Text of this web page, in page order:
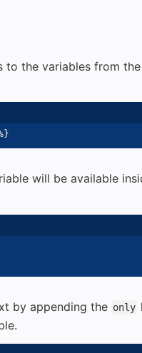
to the variables from
will be available
by appending the only